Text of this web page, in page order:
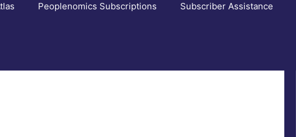
Peoplenomics Subscriptions Subscriber Assistance